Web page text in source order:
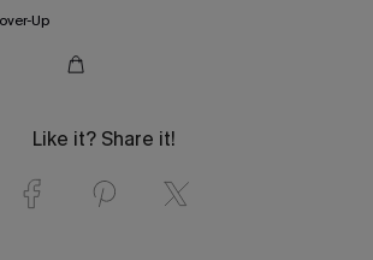
Up
Like it? Share it!